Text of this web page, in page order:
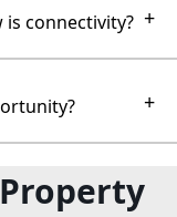
connectivity? +
+